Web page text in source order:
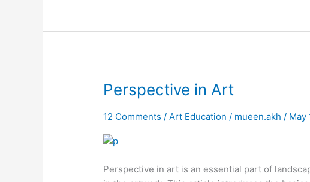
Perspective in Art
12 Comments /Art Education / mueen.akh/ May
Perspective in art is an essential part of
Perspective
Art